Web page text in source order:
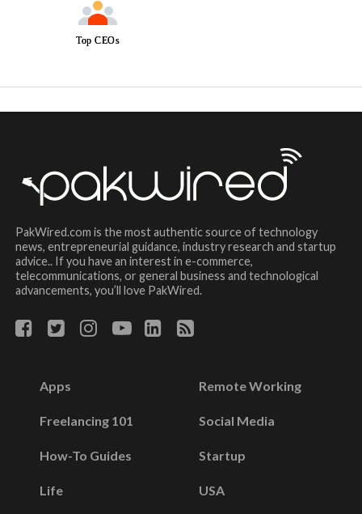
Top CEOs
PakWired.com is the most authentic source of technology
news, entrepreneurial guidance, industry research and startup
advice.. If you have an interest in e-commerce,
telecommunications, or general business and technological
advancements, you’ll love PakWired.
Apps
Freelancing 101
How-To Guides
Life
Remote Working
Social Media
Startup
USA